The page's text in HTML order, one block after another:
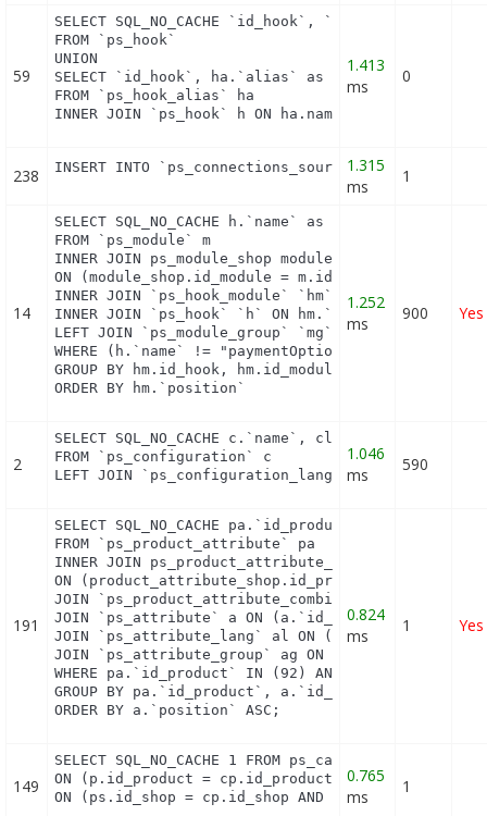
59
SELECT SQL_NO_CACHE `id_hook`, `name`
FROM `ps_hook`
UNION
SELECT `id_hook`, ha.`alias` as name
FROM `ps_hook_alias` ha
INNER JOIN `ps_hook` h ON ha.name = h.name
1.413
ms
0
238 INSERT INTO `ps_connections_source`
1.315
ms
1
14
SELECT SQL_NO_CACHE h.`name` as hook,
FROM `ps_module` m
INNER JOIN ps_module_shop module_shop
ON (module_shop.id_module = m.id_module AND
INNER JOIN `ps_hook_module` `hm` ON
INNER JOIN `ps_hook` `h` ON hm.`id_hook` =
LEFT JOIN `ps_module_group` `mg` ON
WHERE (h.`name` != "paymentOptions") AND
GROUP BY hm.id_hook, hm.id_module
ORDER BY hm.`position`
1.252
ms
900 Yes
2
SELECT SQL_NO_CACHE c.`name`, cl.`id_lang`,
FROM `ps_configuration` c
LEFT JOIN `ps_configuration_lang` cl ON
1.046
ms
590
191
SELECT SQL_NO_CACHE pa.`id_product`,
FROM `ps_product_attribute` pa
INNER JOIN ps_product_attribute_shop
ON (product_attribute_shop.id_product_attribute
JOIN `ps_product_attribute_combination` pac
JOIN `ps_attribute` a ON (a.`id_attribute` =
JOIN `ps_attribute_lang` al ON
JOIN `ps_attribute_group` ag ON
WHERE pa.`id_product` IN (92) AND
GROUP BY pa.`id_product`, a.`id_attribute`,
ORDER BY a.`position` ASC;
0.824
ms
1 Yes
149
SELECT SQL_NO_CACHE 1 FROM ps_cart_product cp
ON (p.id_product = cp.id_product) INNER JOIN
ON (ps.id_shop = cp.id_shop AND ps.id_product =
0.765
ms
1